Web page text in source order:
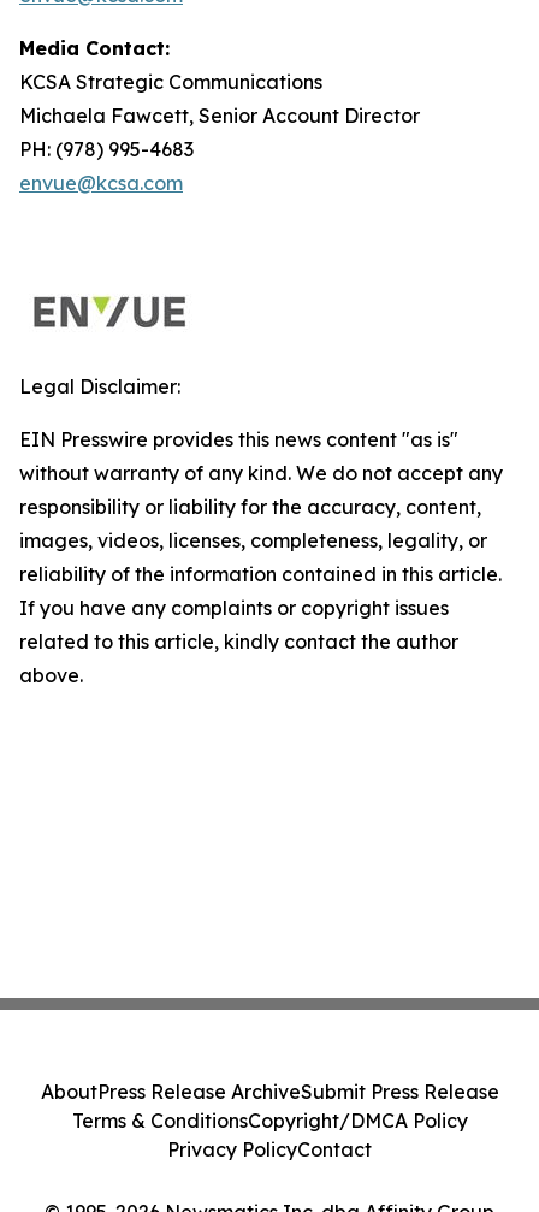
Media Contact:
KCSA Strategic Communications
Michaela Fawcett, Senior Account Director
PH: (978) 995-4683
envue@kcsa.com
Legal Disclaimer:
EIN Presswire provides this news content "as is"
without warranty of any kind. We do not accept any
responsibility or liability for the accuracy, content,
images, videos, licenses, completeness, legality, or
reliability of the information contained in this article.
If you have any complaints or copyright issues
related to this article, kindly contact the author
above.
AboutPress Release ArchiveSubmit Press Release
Terms & ConditionsCopyright/DMCA Policy
Privacy PolicyContact